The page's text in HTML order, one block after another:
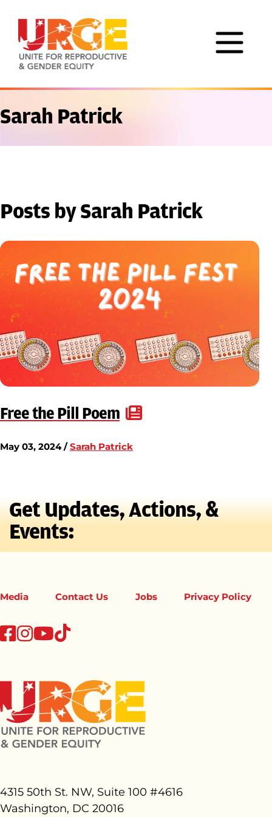
Sarah Patrick
Posts by Sarah Patrick
Free the Pill Poem
May 03, 2024 /Sarah Patrick
Get Updates, Actions, &
Events:
4315 50th St. NW, Suite 100 #4616
Washington, DC 20016
Media Contact Us Jobs Privacy Policy
facebook
instagram
youtube
tiktok